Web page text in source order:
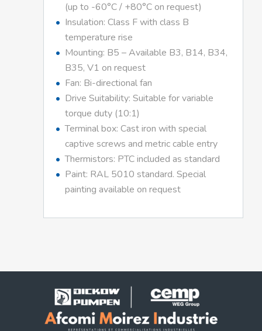
(up to -60°C / +80°C on request)
Insulation: Class F with class B
temperature rise
Mounting: B5 – Available B3, B14, B34,
B35, V1 on request
Fan: Bi-directional fan
Drive Suitability: Suitable for variable
torque duty (10:1)
Terminal box: Cast iron with special
captive screws and metric cable entry
Thermistors: PTC included as standard
Paint: RAL 5010 standard. Special
painting available on request